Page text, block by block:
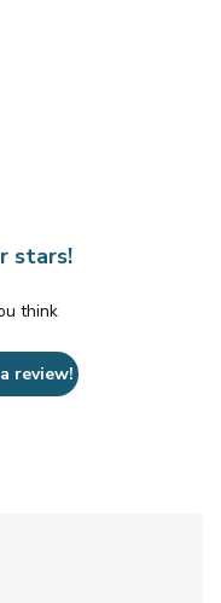
stars!
think
review!